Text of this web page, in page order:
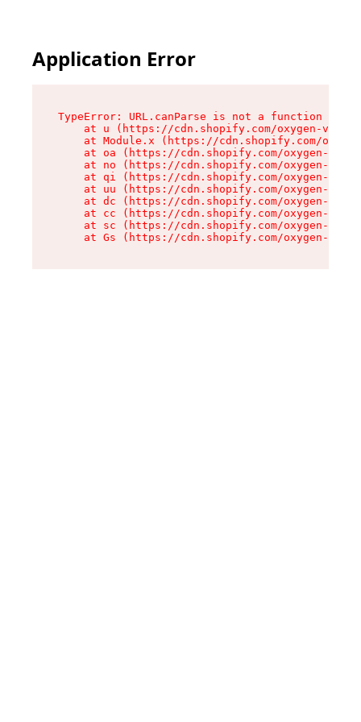
Application Error
TypeError: URL.canParse is not a function
at u (https://cdn.shopify.com/oxygen-v2/
at Module.x (https://cdn.shopify.com/
at oa (https://cdn.shopify.com/oxygen-v2/
at no (https://cdn.shopify.com/oxygen-v2/
at qi (https://cdn.shopify.com/oxygen-v2/
at uu (https://cdn.shopify.com/oxygen-v2/
at dc (https://cdn.shopify.com/oxygen-v2/
at cc (https://cdn.shopify.com/oxygen-v2/
at sc (https://cdn.shopify.com/oxygen-v2/
at Gs (https://cdn.shopify.com/oxygen-v2/